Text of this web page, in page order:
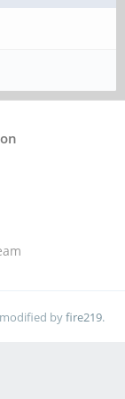
byfire219.